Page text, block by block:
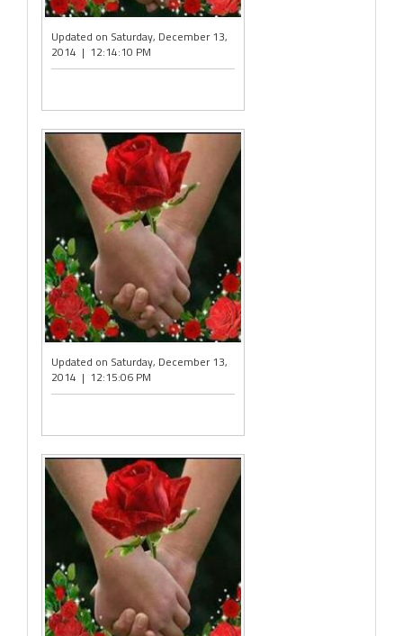
Updated on Saturday, December 13,
2014 | 12:14:10 PM
Updated on Saturday, December 13,
2014 | 12:15:06 PM